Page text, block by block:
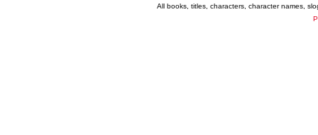
All books, titles, characters, character names,